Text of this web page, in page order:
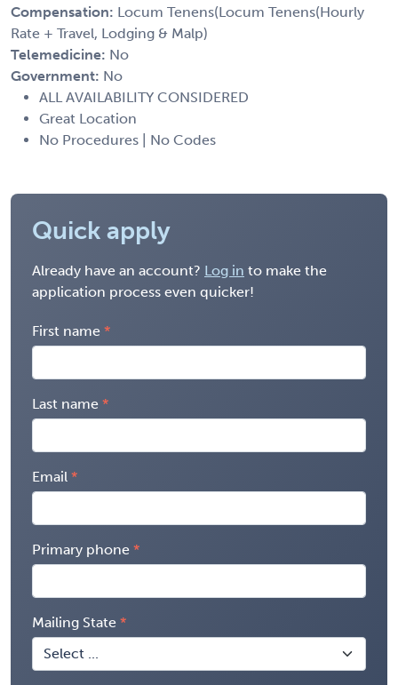
Compensation: Locum Tenens(Locum Tenens(Hourly
Rate + Travel, Lodging & Malp)
Telemedicine: No
Government: No
ALL AVAILABILITY CONSIDERED
Great Location
No Procedures | No Codes
Quick apply
Already have an account? Log in to make the
application process even quicker!
First name
Last name
Email
Primary phone
Mailing State